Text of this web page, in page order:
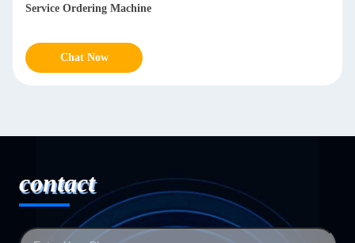
Muti touch
Chat Now
contact